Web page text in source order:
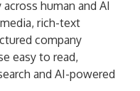
human and AI
rich-text
company
easy to read,
and AI-powered